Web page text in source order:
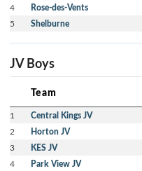
4 Rose-des-Vents
5 Shelburne
JV Boys
Team
1 Central Kings JV
2 Horton JV
3 KES JV
4 Park View JV